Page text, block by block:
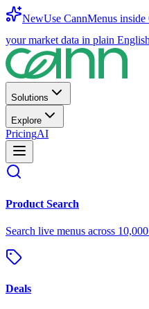
NewUse CannMenus inside
your market data in plain English
Solutions
Explore
PricingAI
Product Search
Search live menus across
Deals